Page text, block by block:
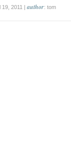
19, 2011 |author: tom